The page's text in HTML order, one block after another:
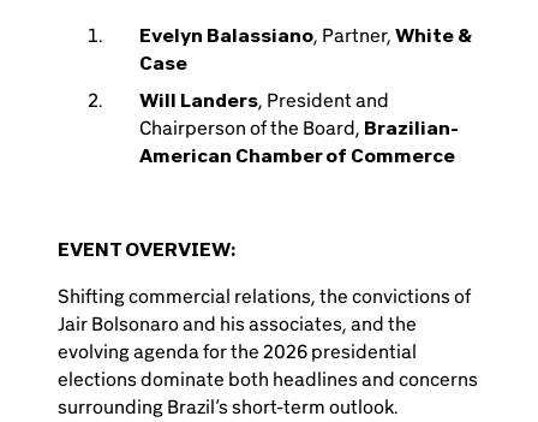
Evelyn Balassiano, Partner, White &
Case
Will Landers, President and
Chairperson of the Board, Brazilian-
American Chamber of Commerce
EVENT OVERVIEW:
Shifting commercial relations, the convictions of
Jair Bolsonaro and his associates, and the
evolving agenda for the 2026 presidential
elections dominate both headlines and concerns
surrounding Brazil’s short-term outlook.